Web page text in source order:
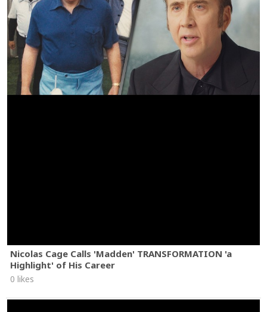
Nicolas Cage Calls 'Madden' TRANSFORMATION 'a
Highlight' of His Career
0 likes